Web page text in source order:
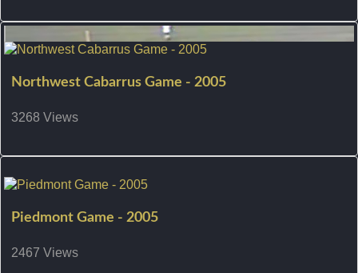
Northwest Cabarrus Game - 2005
3268 Views
Piedmont Game - 2005
2467 Views